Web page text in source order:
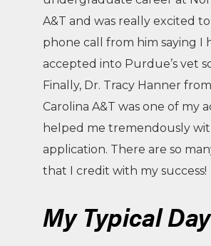
A&T and was really excited
phone call from him saying I
accepted into Purdue’s vet
Finally, Dr. Tracy Hanner
Carolina A&T was one of my
helped me tremendously
application. There are so
that I credit with my success!
My Typical Day